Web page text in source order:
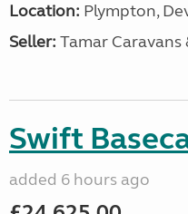
Location: Plympton,
Seller: Tamar
Swift
added 6 hours ago